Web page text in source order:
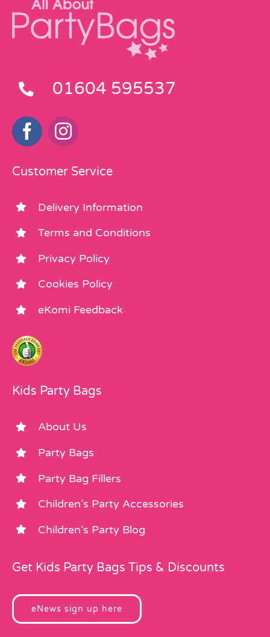
01604 595537
Customer Service
Delivery Information
Terms and Conditions
Privacy Policy
Cookies Policy
eKomi Feedback
Kids Party Bags
About Us
Party Bags
Party Bag Fillers
Children’s Party Accessories
Children’s Party Blog
Get Kids Party Bags Tips & Discounts
eNews sign up here